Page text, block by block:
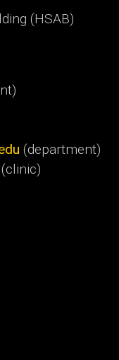
(HSAB)
(department)
(clinic)